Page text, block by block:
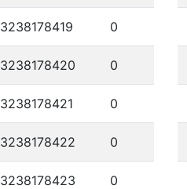
3238178419 0
3238178420 0
3238178421 0
3238178422 0
3238178423 0